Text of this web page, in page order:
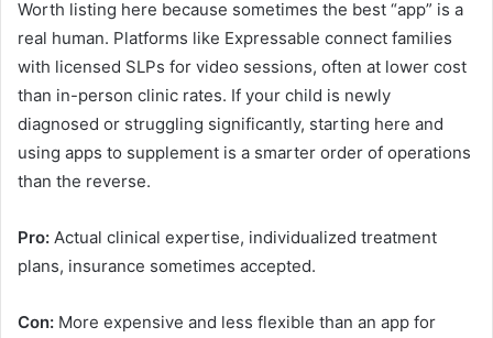
Worth listing here because sometimes the best “app” is a
real human. Platforms like Expressable connect families
with licensed SLPs for video sessions, often at lower cost
than in-person clinic rates. If your child is newly
diagnosed or struggling significantly, starting here and
using apps to supplement is a smarter order of operations
than the reverse.
Pro: Actual clinical expertise, individualized treatment
plans, insurance sometimes accepted.
Con: More expensive and less flexible than an app for